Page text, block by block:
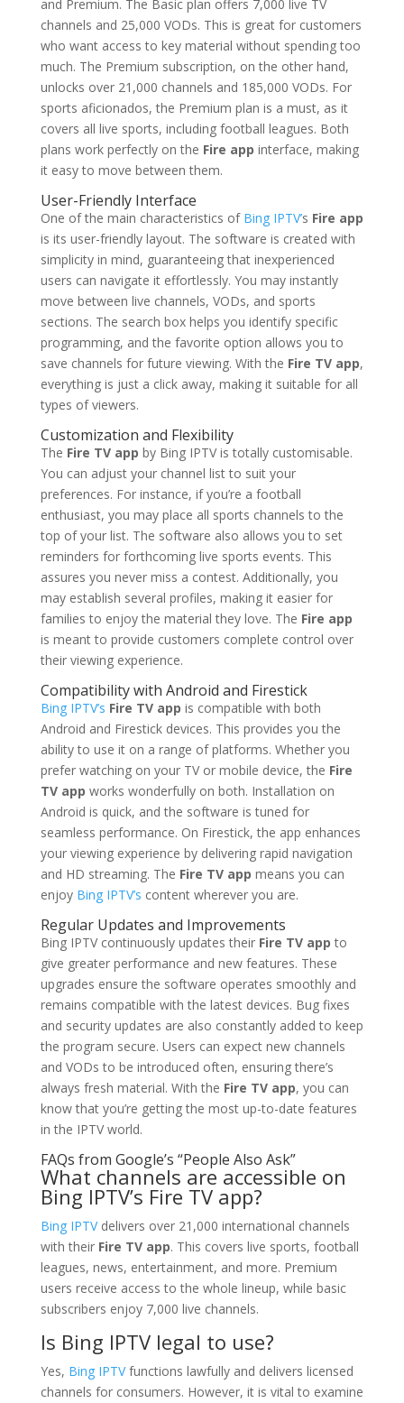
and Premium. The Basic plan offers 7,000 live TV
channels and 25,000 VODs. This is great for customers
who want access to key material without spending too
much. The Premium subscription, on the other hand,
unlocks over 21,000 channels and 185,000 VODs. For
sports aficionados, the Premium plan is a must, as it
covers all live sports, including football leagues. Both
plans work perfectly on the Fire app interface, making
it easy to move between them.
User-Friendly Interface
One of the main characteristics of Bing IPTV’s Fire app
is its user-friendly layout. The software is created with
simplicity in mind, guaranteeing that inexperienced
users can navigate it effortlessly. You may instantly
move between live channels, VODs, and sports
sections. The search box helps you identify specific
programming, and the favorite option allows you to
save channels for future viewing. With the Fire TV app,
everything is just a click away, making it suitable for all
types of viewers.
Customization and Flexibility
The Fire TV app by Bing IPTV is totally customisable.
You can adjust your channel list to suit your
preferences. For instance, if you’re a football
enthusiast, you may place all sports channels to the
top of your list. The software also allows you to set
reminders for forthcoming live sports events. This
assures you never miss a contest. Additionally, you
may establish several profiles, making it easier for
families to enjoy the material they love. The Fire app
is meant to provide customers complete control over
their viewing experience.
Compatibility with Android and Firestick
Bing IPTV’s Fire TV app is compatible with both
Android and Firestick devices. This provides you the
ability to use it on a range of platforms. Whether you
prefer watching on your TV or mobile device, the Fire
TV app works wonderfully on both. Installation on
Android is quick, and the software is tuned for
seamless performance. On Firestick, the app enhances
your viewing experience by delivering rapid navigation
and HD streaming. The Fire TV app means you can
enjoyBing IPTV’s content wherever you are.
Regular Updates and Improvements
Bing IPTV continuously updates their Fire TV app to
give greater performance and new features. These
upgrades ensure the software operates smoothly and
remains compatible with the latest devices. Bug fixes
and security updates are also constantly added to keep
the program secure. Users can expect new channels
and VODs to be introduced often, ensuring there’s
always fresh material. With the Fire TV app, you can
know that you’re getting the most up-to-date features
in the IPTV world.
FAQs from Google’s “People Also Ask”
What channels are accessible on
Bing IPTV’s Fire TV app?
Bing IPTVdelivers over 21,000 international channels
with their Fire TV app. This covers live sports, football
leagues, news, entertainment, and more. Premium
users receive access to the whole lineup, while basic
subscribers enjoy 7,000 live channels.
Is Bing IPTV legal to use?
Yes, Bing IPTVfunctions lawfully and delivers licensed
channels for consumers. However, it is vital to examine